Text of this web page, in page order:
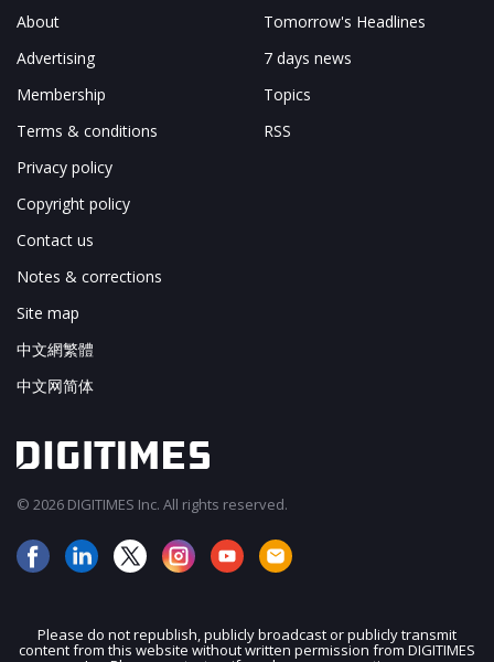
About
Advertising
Membership
Terms & conditions
Privacy policy
Copyright policy
Contact us
Notes & corrections
Site map
中文網繁體
中文网简体
Tomorrow's Headlines
7 days news
Topics
RSS
© 2026 DIGITIMES Inc. All rights reserved.
Please do not republish, publicly broadcast or publicly transmit
content from this website without written permission from DIGITIMES